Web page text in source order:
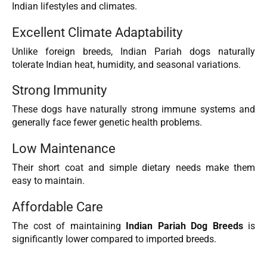
Indian lifestyles and climates.
Excellent Climate Adaptability
Unlike foreign breeds, Indian Pariah dogs naturally
tolerate Indian heat, humidity, and seasonal variations.
Strong Immunity
These dogs have naturally strong immune systems and
generally face fewer genetic health problems.
Low Maintenance
Their short coat and simple dietary needs make them
easy to maintain.
Affordable Care
The cost of maintaining Indian Pariah Dog Breedsis
significantly lower compared to imported breeds.